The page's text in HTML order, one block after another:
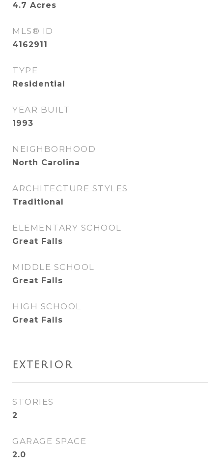
4.7 Acres
MLS® ID
4162911
TYPE
Residential
YEAR BUILT
1993
NEIGHBORHOOD
North Carolina
ARCHITECTURE STYLES
Traditional
ELEMENTARY SCHOOL
Great Falls
MIDDLE SCHOOL
Great Falls
HIGH SCHOOL
Great Falls
EXTERIOR
STORIES
2
GARAGE SPACE
2.0